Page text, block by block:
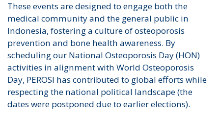
These events are designed to engage both the
medical community and the general public in
Indonesia, fostering a culture of osteoporosis
prevention and bone health awareness. By
scheduling our National Osteoporosis Day (HON)
activities in alignment with World Osteoporosis
Day, PEROSI has contributed to global efforts while
respecting the national political landscape (the
dates were postponed due to earlier elections).